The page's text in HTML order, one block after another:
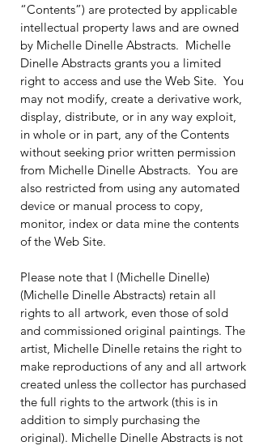
“Contents”) are protected by applicable
intellectual property laws and are owned
by Michelle Dinelle Abstracts. Michelle
Dinelle Abstracts grants you a limited
right to access and use the Web Site. You
may not modify, create a derivative work,
display, distribute, or in any way exploit,
in whole or in part, any of the Contents
without seeking prior written permission
from Michelle Dinelle Abstracts. You are
also restricted from using any automated
device or manual process to copy,
monitor, index or data mine the contents
of the Web Site.
Please note that I (Michelle Dinelle)
(Michelle Dinelle Abstracts) retain all
rights to all artwork, even those of sold
and commissioned original paintings. The
artist, Michelle Dinelle retains the right to
make reproductions of any and all artwork
created unless the collector has purchased
the full rights to the artwork (this is in
addition to simply purchasing the
original). Michelle Dinelle Abstracts is not